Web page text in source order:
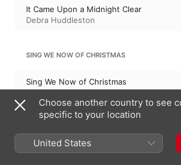
It Came Upon a Midnight Clear
Debra Huddleston
SING WE NOW OF CHRISTMAS
Sing We Now of Christmas
Debra Huddleston
God Rest Ye Merry, Gentlemen
Choose another country to see
specific to your location
United States